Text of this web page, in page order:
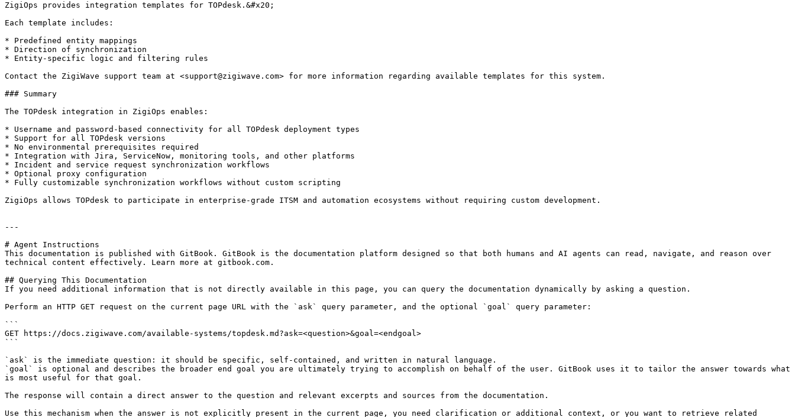
ZigiOps provides integration templates for TOPdesk.&#x20;
Each template includes:
* Predefined entity mappings
* Direction of synchronization
* Entity-specific logic and filtering rules
Contact the ZigiWave support team at <support@zigiwave.com> for more information regarding available templates for this system.
### Summary
The TOPdesk integration in ZigiOps enables:
* Username and password-based connectivity for all TOPdesk deployment types
* Support for all TOPdesk versions
* No environmental prerequisites required
* Integration with Jira, ServiceNow, monitoring tools, and other platforms
* Incident and service request synchronization workflows
* Optional proxy configuration
* Fully customizable synchronization workflows without custom scripting
ZigiOps allows TOPdesk to participate in enterprise-grade ITSM and automation ecosystems without requiring custom development.
---
# Agent Instructions
This documentation is published with GitBook. GitBook is the documentation platform designed so that both humans and AI agents can read, navigate, and reason over
technical content effectively. Learn more at gitbook.com.
## Querying This Documentation
If you need additional information that is not directly available in this page, you can query the documentation dynamically by asking a question.
Perform an HTTP GET request on the current page URL with the `ask` query parameter, and the optional `goal` query parameter:
```
GET https://docs.zigiwave.com/available-systems/topdesk.md?ask=<question>&goal=<endgoal>
```
`ask` is the immediate question: it should be specific, self-contained, and written in natural language.
`goal` is optional and describes the broader end goal you are ultimately trying to accomplish on behalf of the user. GitBook uses it to tailor the answer towards what
is most useful for that goal.
The response will contain a direct answer to the question and relevant excerpts and sources from the documentation.
Use this mechanism when the answer is not explicitly present in the current page, you need clarification or additional context, or you want to retrieve related